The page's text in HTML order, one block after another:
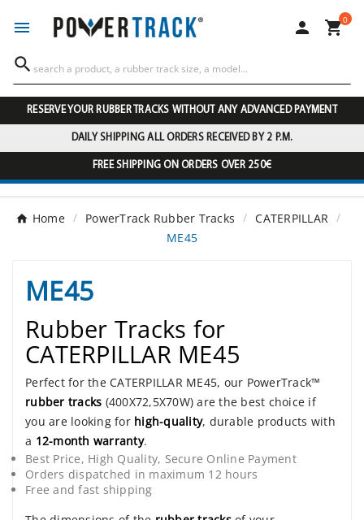
  0

RESERVE YOUR RUBBER TRACKS WITHOUT ANY ADVANCED PAYMENT
DAILY SHIPPING ALL ORDERS RECEIVED BY 2 P.M.
FREE SHIPPING ON ORDERS OVER 250€
Home PowerTrack Rubber Tracks
CATERPILLAR
ME45
ME45
Rubber Tracks for
CATERPILLAR ME45
Perfect for the CATERPILLAR ME45, our PowerTrack™
rubber tracks (400X72,5X70W) are the best choice if
you are looking for high-quality, durable products with
a 12-month warranty.
Best Price, High Quality, Secure Online Payment
Orders dispatched in maximum 12 hours
Free and fast shipping